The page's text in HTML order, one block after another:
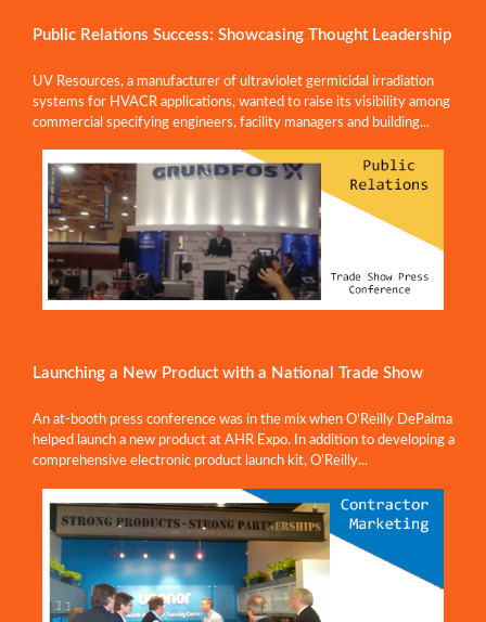
Public Relations Success: Showcasing Thought Leadership
UV Resources, a manufacturer of ultraviolet germicidal irradiation
systems for HVACR applications, wanted to raise its visibility among
commercial specifying engineers, facility managers and building...
Launching a New Product with a National Trade Show
An at-booth press conference was in the mix when O’Reilly DePalma
helped launch a new product at AHR Expo. In addition to developing a
comprehensive electronic product launch kit, O’Reilly...